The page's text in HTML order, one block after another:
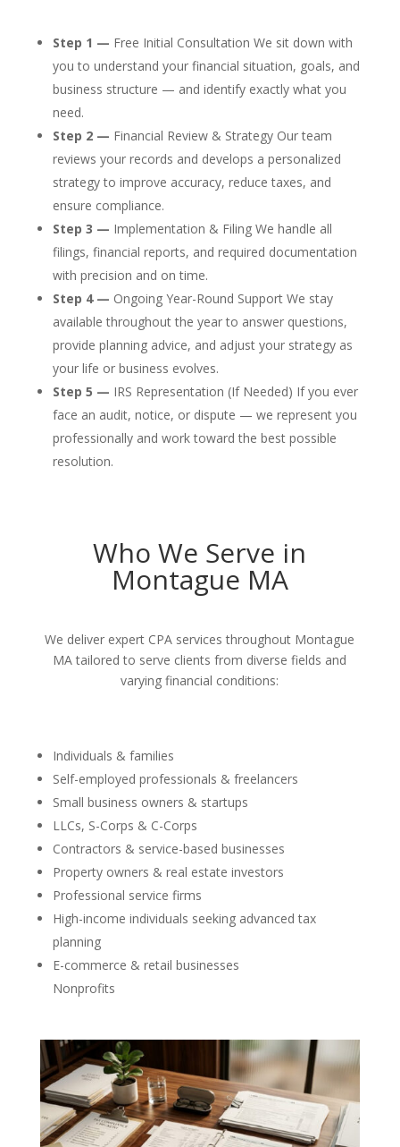
Step 1 — Free Initial Consultation We sit down with
you to understand your financial situation, goals, and
business structure — and identify exactly what you
need.
Step 2 — Financial Review & Strategy Our team
reviews your records and develops a personalized
strategy to improve accuracy, reduce taxes, and
ensure compliance.
Step 3 — Implementation & Filing We handle all
filings, financial reports, and required documentation
with precision and on time.
Step 4 — Ongoing Year-Round Support We stay
available throughout the year to answer questions,
provide planning advice, and adjust your strategy as
your life or business evolves.
Step 5 — IRS Representation (If Needed) If you ever
face an audit, notice, or dispute — we represent you
professionally and work toward the best possible
resolution.
Who We Serve in
Montague MA
We deliver expert CPA services throughout Montague
MA tailored to serve clients from diverse fields and
varying financial conditions:
Individuals & families
Self-employed professionals & freelancers
Small business owners & startups
LLCs, S-Corps & C-Corps
Contractors & service-based businesses
Property owners & real estate investors
Professional service firms
High-income individuals seeking advanced tax
planning
E-commerce & retail businesses
Nonprofits